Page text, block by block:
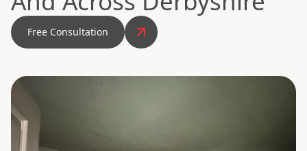
Free Consultation